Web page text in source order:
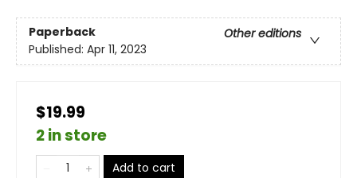
Paperback
Other editions
Published: Apr 11, 2023
$19.99
2 in store
Add to cart